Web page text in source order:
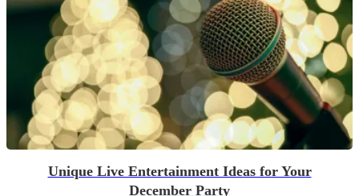
Unique Live Entertainment Ideas for Your
December Party